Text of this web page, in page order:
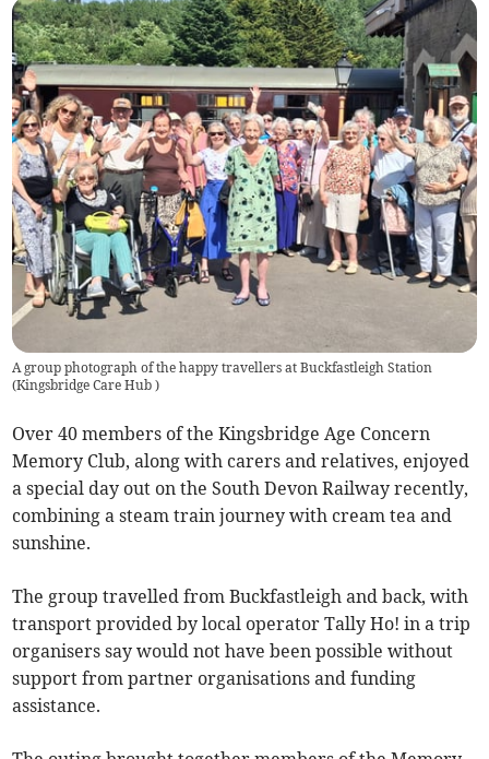
A group photograph of the happy travellers at Buckfastleigh Station
(Kingsbridge Care Hub)
Over 40 members of the Kingsbridge Age Concern
Memory Club, along with carers and relatives, enjoyed
a special day out on the South Devon Railway recently,
combining a steam train journey with cream tea and
sunshine.
The group travelled from Buckfastleigh and back, with
transport provided by local operator Tally Ho! in a trip
organisers say would not have been possible without
support from partner organisations and funding
assistance.